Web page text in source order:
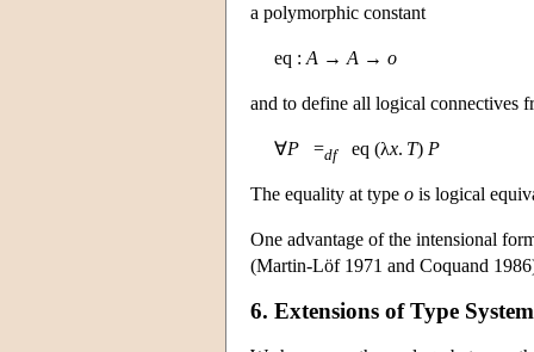
a polymorphic constant
eq : A → A → o
and to define all logical connectives
∀P =dfeq (λx. T) P
The equality at type o is logical
One advantage of the intensional
(Martin-Löf 1971 and Coquand
6. Extensions of Type